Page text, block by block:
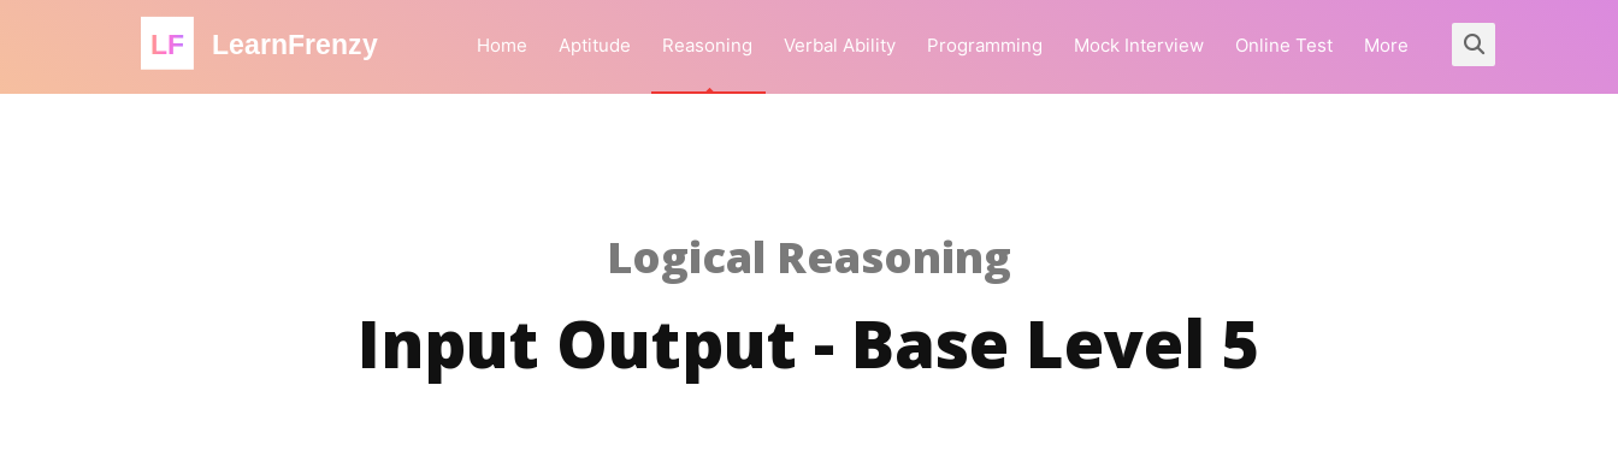
LF LearnFrenzy Home Aptitude Reasoning Verbal Ability Programming Mock Interview Online Test More
Logical Reasoning
Input Output - Base Level 5